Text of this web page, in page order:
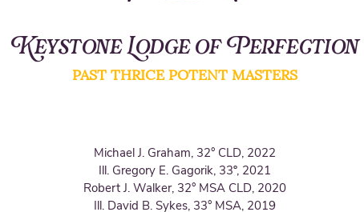
Keystone Lodge of Perfection
PAST THRICE POTENT MASTERS
Michael J. Graham, 32° CLD, 2022
Ill. Gregory E. Gagorik, 33º, 2021
Robert J. Walker, 32° MSA CLD, 2020
Ill. David B. Sykes, 33° MSA, 2019